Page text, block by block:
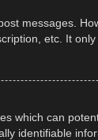
messages.
etc. It
which can
identifiable